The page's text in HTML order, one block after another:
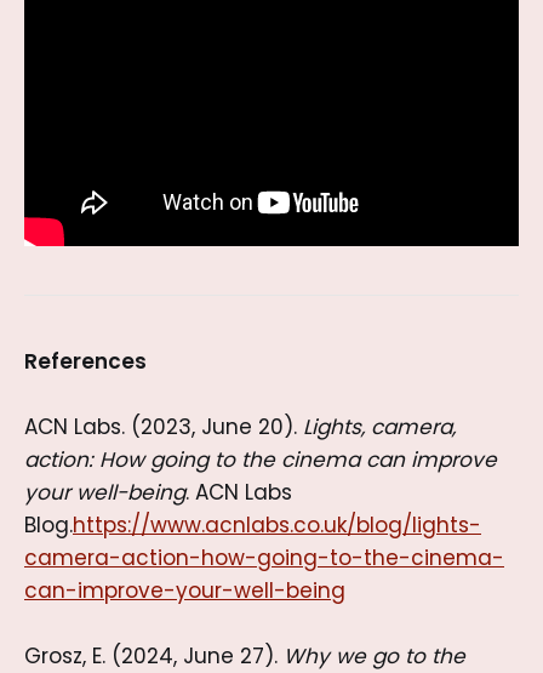
References
ACN Labs. (2023, June 20). Lights, camera,
action: How going to the cinema can improve
your well-being. ACN Labs
Blog.https://www.acnlabs.co.uk/blog/lights-
camera-action-how-going-to-the-cinema-
can-improve-your-well-being
Grosz, E. (2024, June 27). Why we go to the